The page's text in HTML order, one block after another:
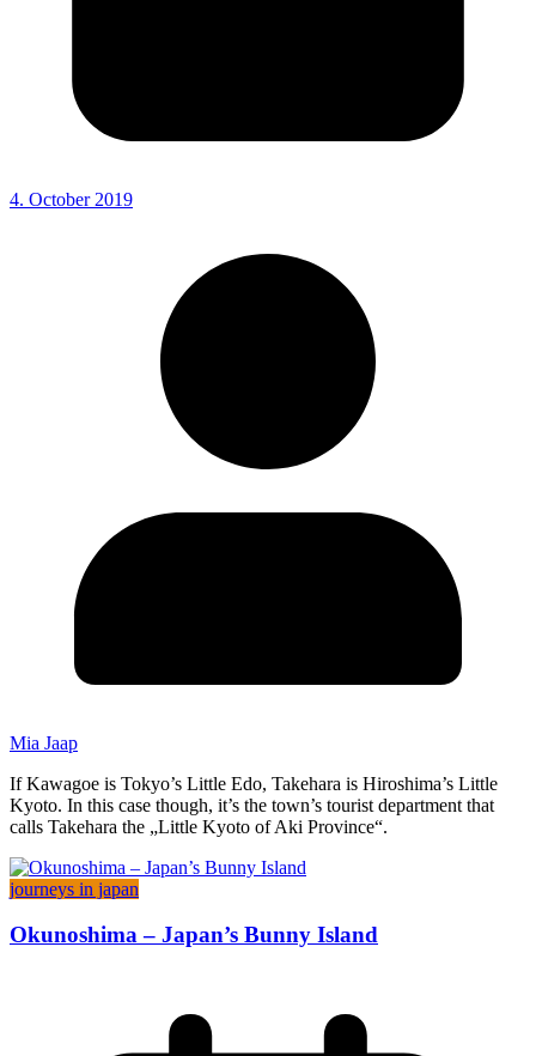
4. October 2019
Mia Jaap
If Kawagoe is Tokyo’s Little Edo, Takehara is Hiroshima’s Little
Kyoto. In this case though, it’s the town’s tourist department that
calls Takehara the „Little Kyoto of Aki Province“.
journeys in japan
Okunoshima – Japan’s Bunny Island